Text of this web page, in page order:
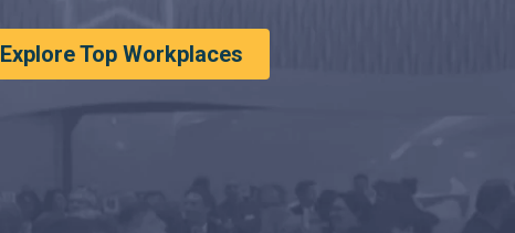
Explore Top Workplaces